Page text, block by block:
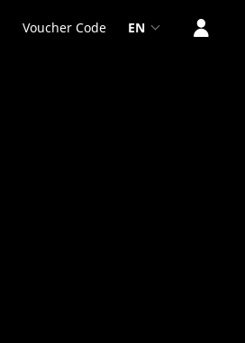
Voucher Code EN